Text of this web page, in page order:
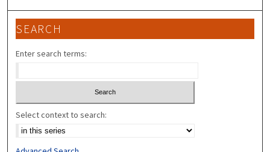
SEARCH
Enter search terms:
Select context to search: